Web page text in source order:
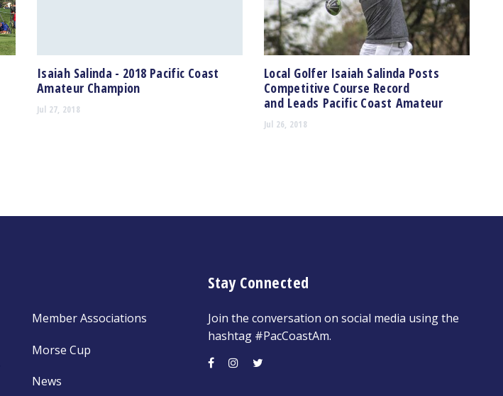
Isaiah Salinda - 2018 Pacific Coast
Amateur Champion
Jul 27, 2018
Local Golfer Isaiah Salinda Posts
Competitive Course Record
and Leads Pacific Coast Amateur
Jul 26, 2018
Member Associations
Morse Cup
News
Stay Connected
Join the conversation on social media using the
hashtag #PacCoastAm.